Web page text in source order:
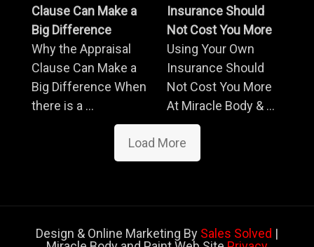
Clause Can Make a
Big Difference
Why the Appraisal
Clause Can Make a
Big Difference When
there is a ...
Insurance Should
Not Cost You More
Using Your Own
Insurance Should
Not Cost You More
At Miracle Body & ...
Load More
Design & Online Marketing By Sales Solved |